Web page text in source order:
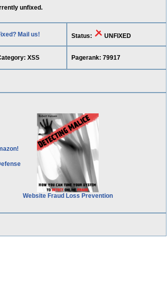
unfixed.
Mail us! Status: UNFIXED
XSS Pagerank: 79917
Website Fraud Loss Prevention